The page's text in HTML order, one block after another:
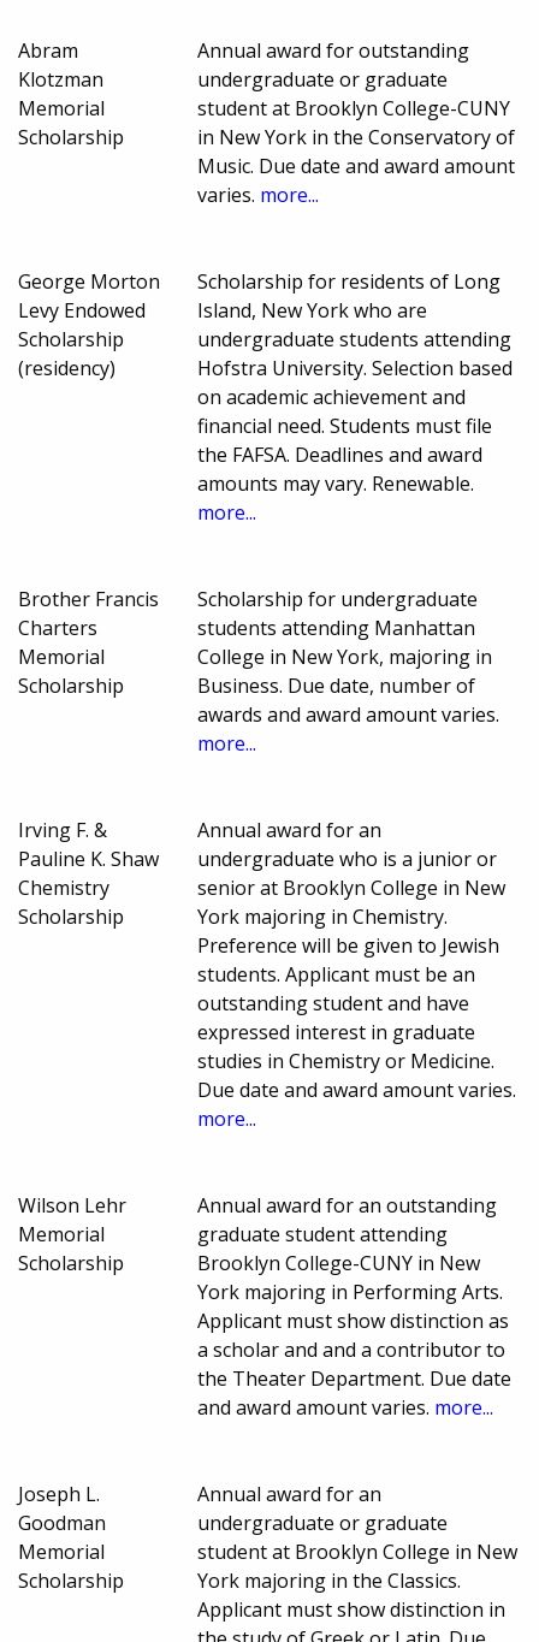
Abram
Klotzman
Memorial
Scholarship
Annual award for outstanding
undergraduate or graduate
student at Brooklyn College-CUNY
in New York in the Conservatory of
Music. Due date and award amount
varies. more...
George Morton
Levy Endowed
Scholarship
(residency)
Scholarship for residents of Long
Island, New York who are
undergraduate students attending
Hofstra University. Selection based
on academic achievement and
financial need. Students must file
the FAFSA. Deadlines and award
amounts may vary. Renewable.
more...
Brother Francis
Charters
Memorial
Scholarship
Scholarship for undergraduate
students attending Manhattan
College in New York, majoring in
Business. Due date, number of
awards and award amount varies.
more...
Irving F. &
Pauline K. Shaw
Chemistry
Scholarship
Annual award for an
undergraduate who is a junior or
senior at Brooklyn College in New
York majoring in Chemistry.
Preference will be given to Jewish
students. Applicant must be an
outstanding student and have
expressed interest in graduate
studies in Chemistry or Medicine.
Due date and award amount varies.
more...
Wilson Lehr
Memorial
Scholarship
Annual award for an outstanding
graduate student attending
Brooklyn College-CUNY in New
York majoring in Performing Arts.
Applicant must show distinction as
a scholar and and a contributor to
the Theater Department. Due date
and award amount varies. more...
Joseph L.
Goodman
Memorial
Scholarship
Annual award for an
undergraduate or graduate
student at Brooklyn College in New
York majoring in the Classics.
Applicant must show distinction in